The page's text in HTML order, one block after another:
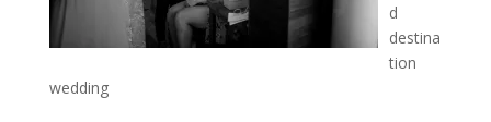
d
destina
tion
wedding